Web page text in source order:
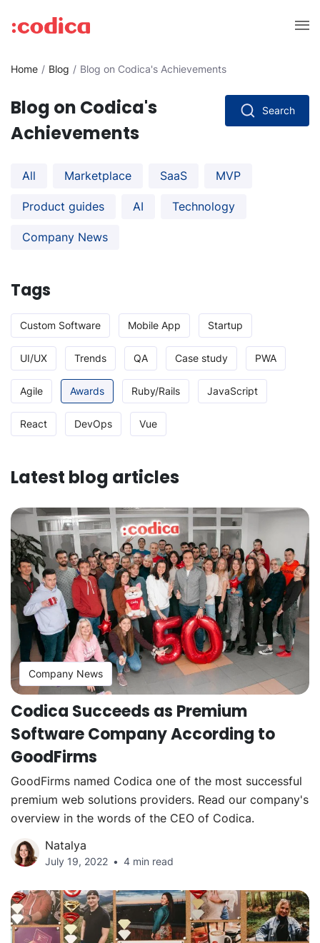
Home Blog Blog on Codica's Achievements
Blog on Codica's
Achievements
Search
All Marketplace SaaS MVP
Product guides AI Technology
Company News
Tags
Custom Software Mobile App Startup
UI/UX Trends QA Case study PWA
Agile Awards Ruby/Rails JavaScript
React DevOps Vue
Latest blog articles
Company News
Codica Succeeds as Premium
Software Company According to
GoodFirms
GoodFirms named Codica one of the most successful
premium web solutions providers. Read our company's
overview in the words of the CEO of Codica.
Natalya
July 19, 2022 4 min read